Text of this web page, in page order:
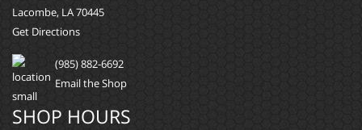
Lacombe, LA 70445
Get Directions
(985) 882-6692
Email the Shop
SHOP HOURS